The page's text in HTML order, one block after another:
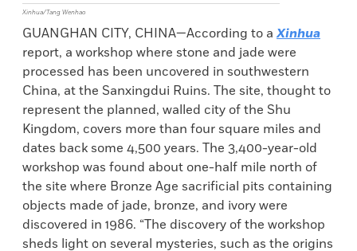
Xinhua/Tang Wenhao
GUANGHAN CITY, CHINA—According to aXinhua
report, a workshop where stone and jade were
processed has been uncovered in southwestern
China, at the Sanxingdui Ruins. The site, thought to
represent the planned, walled city of the Shu
Kingdom, covers more than four square miles and
dates back some 4,500 years. The 3,400-year-old
workshop was found about one-half mile north of
the site where Bronze Age sacrificial pits containing
objects made of jade, bronze, and ivory were
discovered in 1986. “The discovery of the workshop
sheds light on several mysteries, such as the origins